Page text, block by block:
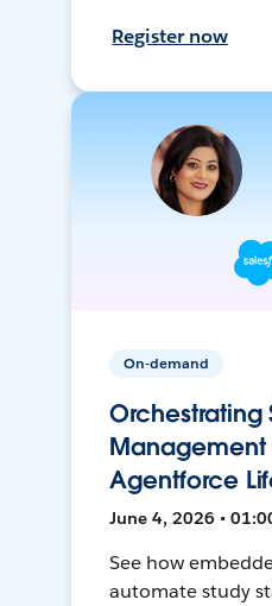
Register now
On-demand
Orchestrating
Management
Agentforce
June 4, 2026 •
See how
automate study